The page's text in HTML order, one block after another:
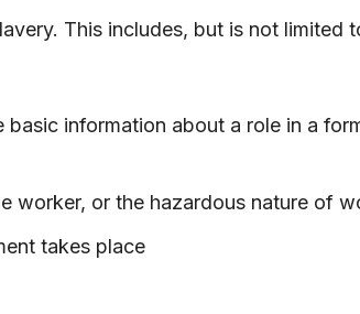
This includes, but is not limited
information about a role in a
worker, or the hazardous nature of
takes place